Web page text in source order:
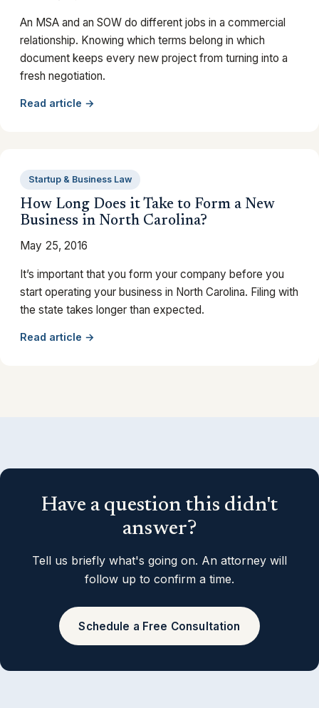
An MSA and an SOW do different jobs in a commercial
relationship. Knowing which terms belong in which
document keeps every new project from turning into a
fresh negotiation.
Read article →
Startup & Business Law
How Long Does it Take to Form a New
Business in North Carolina?
May 25, 2016
It’s important that you form your company before you
start operating your business in North Carolina. Filing with
the state takes longer than expected.
Read article →
Have a question this didn't
answer?
Tell us briefly what's going on. An attorney will
follow up to confirm a time.
Schedule a Free Consultation